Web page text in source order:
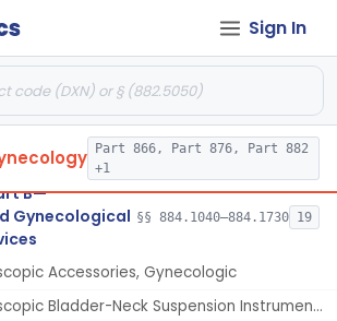
Sign In
Part 866, Part 876, Part 882
+1
B—
Gynecological §§ 884.1040–884.1730 19
Endoscopic Morcellator Gastroenterology Class 2
Hysteroscopic
Insufflator, Hysteroscopic, Fluid, Closed-Loop Recirculation With Cutter-Coagulator, Endoscopic, Bipolar Class 2 1
Gynecologic (And Accessories) 338
Accessories, Gynecologic
Laparoscopic Bladder-Neck Suspension Instrument, Stress Urinary Incontinence